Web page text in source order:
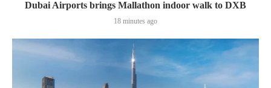
Dubai Airports brings Mallathon indoor walk to DXB
18 minutes ago